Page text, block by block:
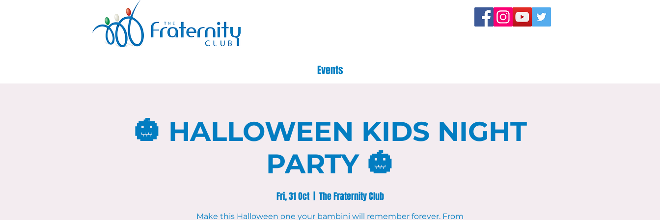
Events
🎃 HALLOWEEN KIDS NIGHT
PARTY 🎃
Fri, 31 Oct
  |
The Fraternity Club
Make this Halloween one your bambini will remember forever. From